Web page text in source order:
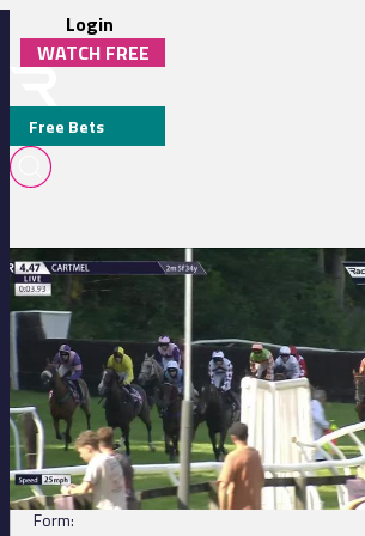
Login
WATCH FREE
Free Bets
FAST DEAL
DETAILS
Jockey:
James Best
Trainer:
M C Chapman
Form:
Cartmel 16:47 - Old Park Wood Handicap Chase